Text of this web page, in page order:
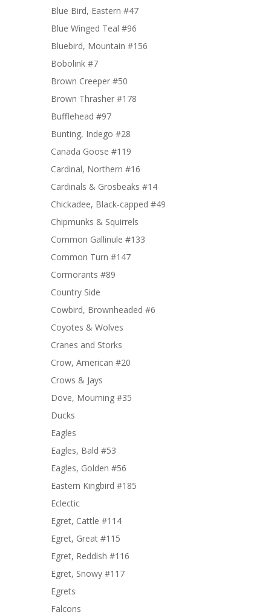
Blue Bird, Eastern #47
Blue Winged Teal #96
Bluebird, Mountain #156
Bobolink #7
Brown Creeper #50
Brown Thrasher #178
Bufflehead #97
Bunting, Indego #28
Canada Goose #119
Cardinal, Northern #16
Cardinals & Grosbeaks #14
Chickadee, Black-capped #49
Chipmunks & Squirrels
Common Gallinule #133
Common Turn #147
Cormorants #89
Country Side
Cowbird, Brownheaded #6
Coyotes & Wolves
Cranes and Storks
Crow, American #20
Crows & Jays
Dove, Mourning #35
Ducks
Eagles
Eagles, Bald #53
Eagles, Golden #56
Eastern Kingbird #185
Eclectic
Egret, Cattle #114
Egret, Great #115
Egret, Reddish #116
Egret, Snowy #117
Egrets
Falcons